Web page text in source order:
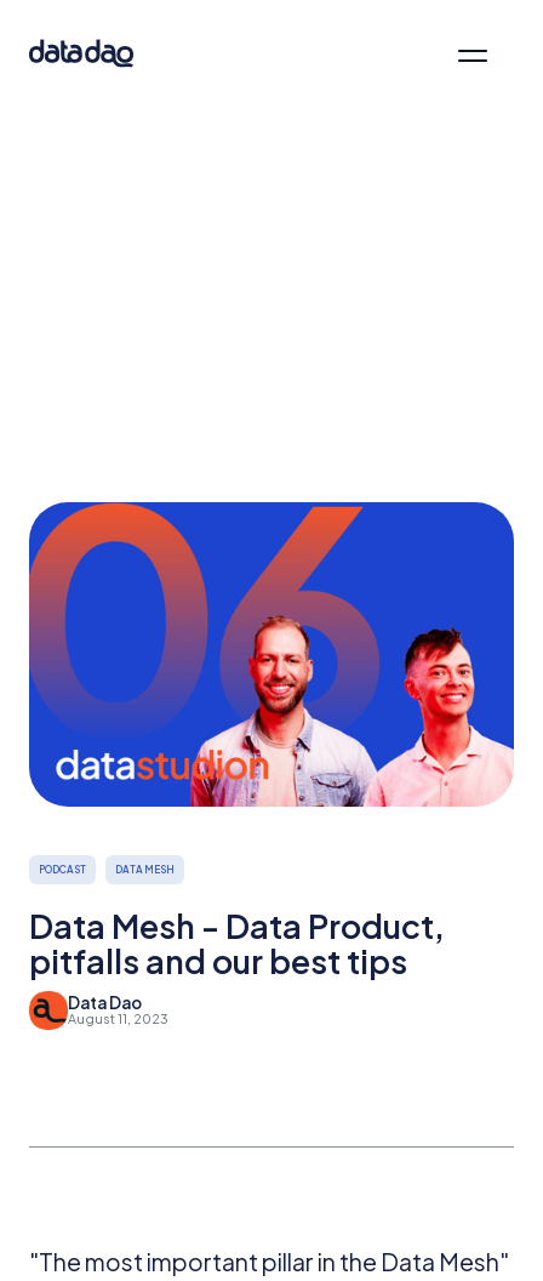
PODCAST DATA MESH
Data Mesh - Data Product,
pitfalls and our best tips
Data Dao
August 11, 2023
"The most important pillar in the Data Mesh"